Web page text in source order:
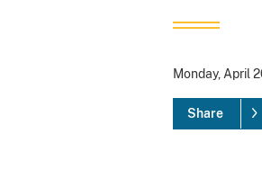
Monday, April
Share